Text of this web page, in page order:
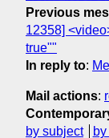
Previous
12358]
true""
In reply to:
Mail actions:
by subject